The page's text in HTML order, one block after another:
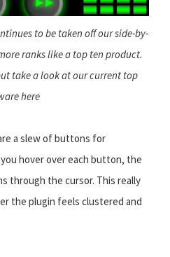
to be taken off our side-by-
ranks like a top ten product.
take a look at our current top
here
a slew of buttons for
hover over each button, the
through the cursor. This really
the plugin feels clustered and